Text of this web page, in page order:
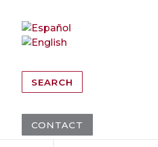
SEARCH
CONTACT